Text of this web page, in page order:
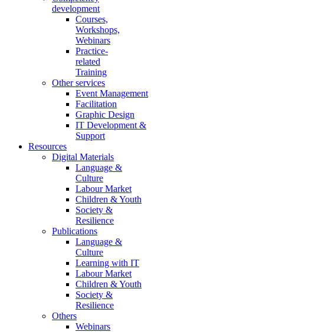
development
Courses,
Workshops,
Webinars
Practice-
related
Training
Other services
Event Management
Facilitation
Graphic Design
IT Development &
Support
Resources
Digital Materials
Language &
Culture
Labour Market
Children & Youth
Society &
Resilience
Publications
Language &
Culture
Learning with IT
Labour Market
Children & Youth
Society &
Resilience
Others
Webinars